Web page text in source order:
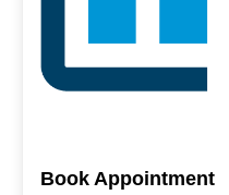
Book Appointment